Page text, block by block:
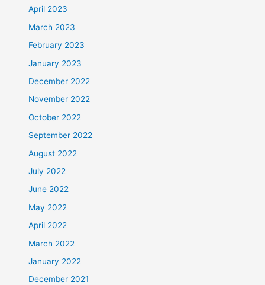
April 2023
March 2023
February 2023
January 2023
December 2022
November 2022
October 2022
September 2022
August 2022
July 2022
June 2022
May 2022
April 2022
March 2022
January 2022
December 2021